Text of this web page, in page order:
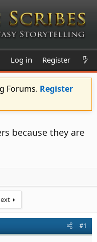
Log in Register
Forums. Register
because they are
#1